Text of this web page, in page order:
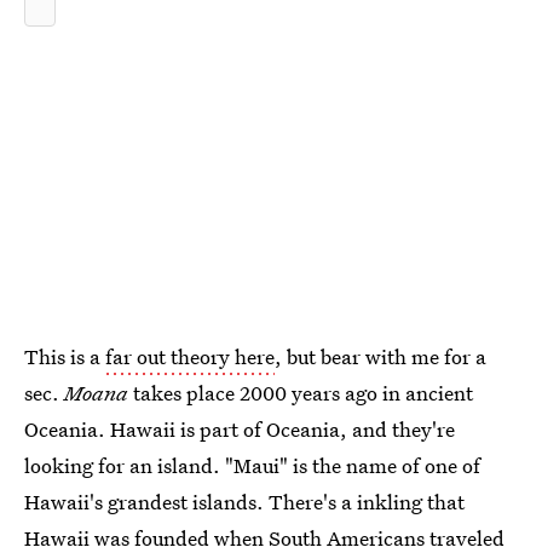
This is afar out theory here, but bear with me for a
sec.Moanatakes place 2000 years ago in ancient
Oceania. Hawaii is part of Oceania, and they're
looking for an island. "Maui" is the name of one of
Hawaii's grandest islands. There's a inkling that
Hawaii was founded when South Americans traveled